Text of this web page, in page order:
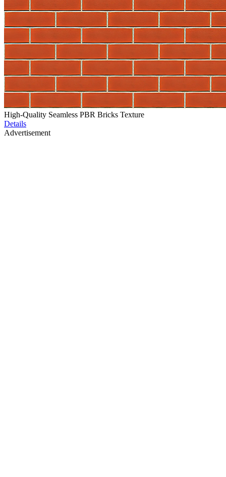
High-Quality Seamless PBR Bricks Texture
Details
Advertisement